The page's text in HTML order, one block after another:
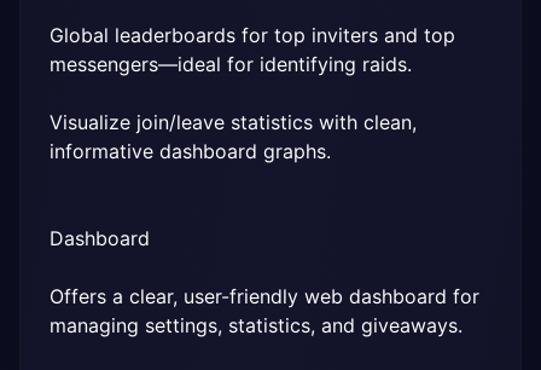
Global leaderboards for top inviters and top
messengers—ideal for identifying raids.
Visualize join/leave statistics with clean,
informative dashboard graphs.
Dashboard
Offers a clear, user-friendly web dashboard for
managing settings, statistics, and giveaways.